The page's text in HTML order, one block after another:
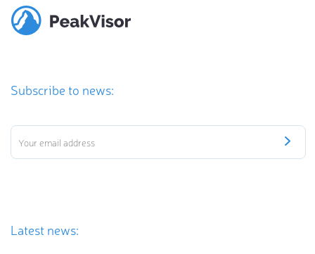
Subscribe to news:
Latest news: